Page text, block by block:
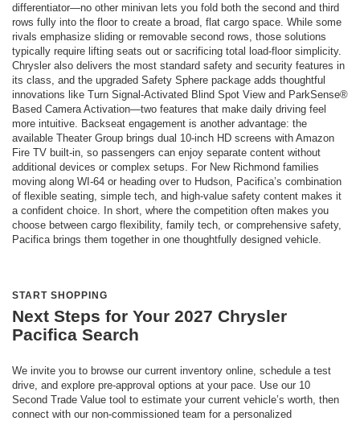
differentiator—no other minivan lets you fold both the second and third
rows fully into the floor to create a broad, flat cargo space. While some
rivals emphasize sliding or removable second rows, those solutions
typically require lifting seats out or sacrificing total load-floor simplicity.
Chrysler also delivers the most standard safety and security features in
its class, and the upgraded Safety Sphere package adds thoughtful
innovations like Turn Signal-Activated Blind Spot View and ParkSense®
Based Camera Activation—two features that make daily driving feel
more intuitive. Backseat engagement is another advantage: the
available Theater Group brings dual 10-inch HD screens with Amazon
Fire TV built-in, so passengers can enjoy separate content without
additional devices or complex setups. For New Richmond families
moving along WI-64 or heading over to Hudson, Pacifica’s combination
of flexible seating, simple tech, and high-value safety content makes it
a confident choice. In short, where the competition often makes you
choose between cargo flexibility, family tech, or comprehensive safety,
Pacifica brings them together in one thoughtfully designed vehicle.
START SHOPPING
Next Steps for Your 2027 Chrysler
Pacifica Search
We invite you to browse our current inventory online, schedule a test
drive, and explore pre-approval options at your pace. Use our 10
Second Trade Value tool to estimate your current vehicle’s worth, then
connect with our non-commissioned team for a personalized